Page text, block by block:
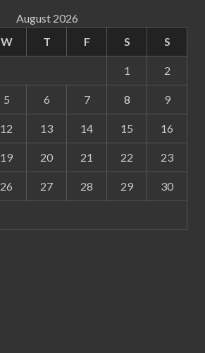
August 2026
W T F S S
1 2
5 6 7 8 9
12 13 14 15 16
19 20 21 22 23
26 27 28 29 30